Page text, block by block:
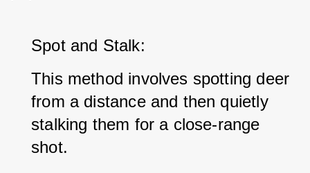
Spot and Stalk:
This method involves spotting deer
from a distance and then quietly
stalking them for a close-range
shot.